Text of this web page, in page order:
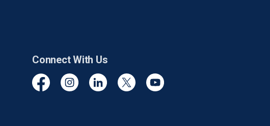
Connect With Us
FacebookInstagramLinkedinTwitter YouTube